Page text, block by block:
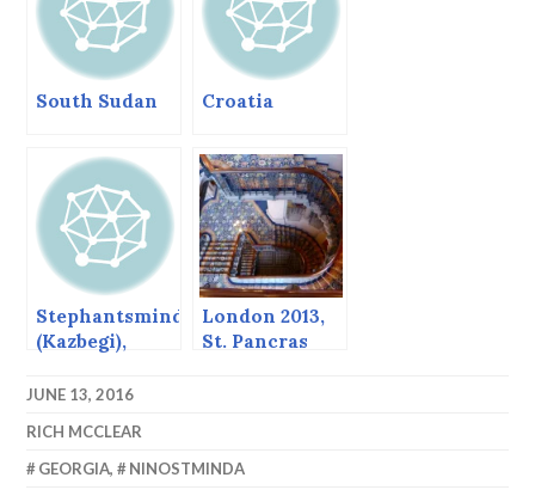
South Sudan Croatia
Stephantsminda
(Kazbegi),
London 2013,
St. Pancras
JUNE 13, 2016
RICH MCCLEAR
GEORGIA, NINOSTMINDA